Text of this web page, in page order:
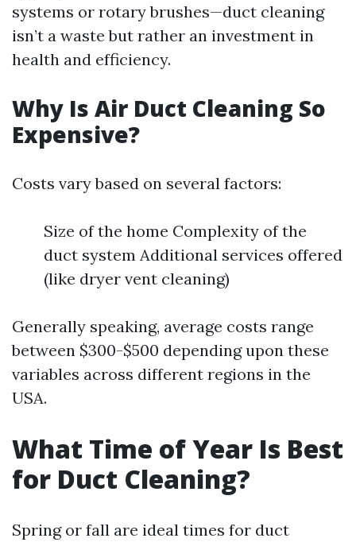
systems or rotary brushes—duct cleaning
isn’t a waste but rather an investment in
health and efficiency.
Why Is Air Duct Cleaning So
Expensive?
Costs vary based on several factors:
Size of the home Complexity of the
duct system Additional services offered
(like dryer vent cleaning)
Generally speaking, average costs range
between $300-$500 depending upon these
variables across different regions in the
USA.
What Time of Year Is Best
for Duct Cleaning?
Spring or fall are ideal times for duct